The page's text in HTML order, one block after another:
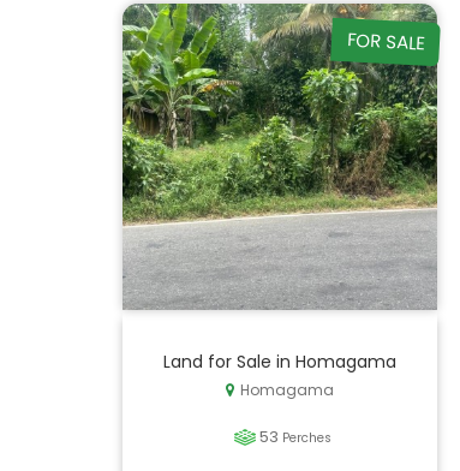
FOR SALE
Land for Sale in Homagama
Homagama
53 Perches